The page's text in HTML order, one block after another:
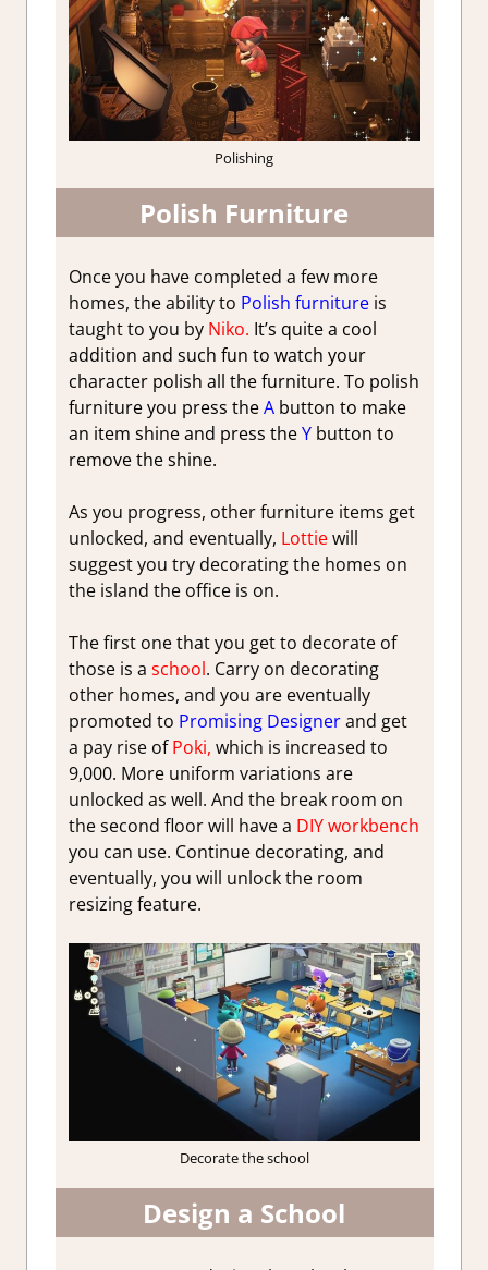
Polishing
Polish Furniture
Once you have completed a few more
homes, the ability to Polish furnitureis
taught to you by Niko. It’s quite a cool
addition and such fun to watch your
character polish all the furniture. To polish
furniture you press theAbutton to make
an item shine and press theYbutton to
remove the shine.
As you progress, other furniture items get
unlocked, and eventually, Lottiewill
suggest you try decorating the homes on
the island the office is on.
The first one that you get to decorate of
those is a school. Carry on decorating
other homes, and you are eventually
promoted to Promising Designerand get
a pay rise ofPoki, which is increased to
9,000. More uniform variations are
unlocked as well. And the break room on
the second floor will have a DIY workbench
you can use. Continue decorating, and
eventually, you will unlock the room
resizing feature.
Decorate the school
Design a School